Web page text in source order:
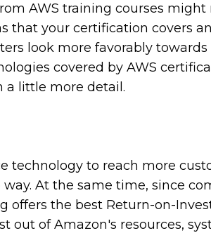
AWS training courses
that your certification covers
look more favorably
covered by AWS
a little more detail.
technology to reach more
way. At the same time, since
offers the best Return-on-
out of Amazon's resources,